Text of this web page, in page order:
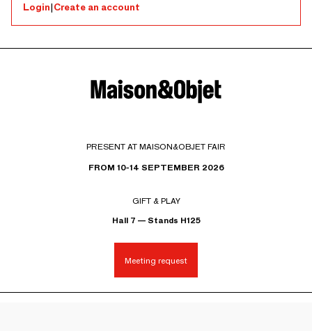
Login|Create an account
PRESENT AT MAISON&OBJET FAIR
FROM 10-14 SEPTEMBER 2026
GIFT & PLAY
Hall 7 — Stands H125
Meeting request